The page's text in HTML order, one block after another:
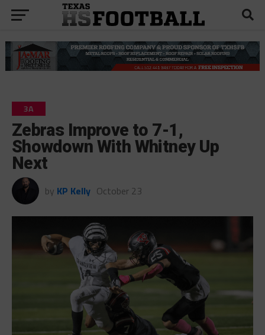
3A
Zebras Improve to 7-1,
Showdown With Whitney Up
Next
by KP Kelly October 23